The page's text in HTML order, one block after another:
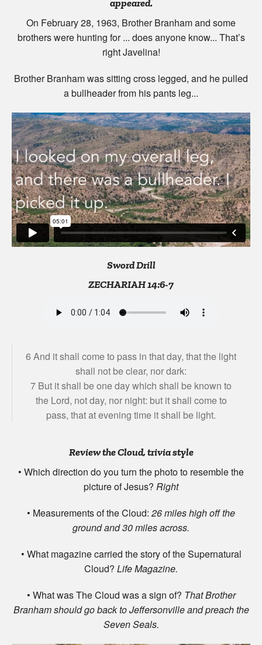
appeared.
On February 28, 1963, Brother Branham and some
brothers were hunting for ... does anyone know... That’s
right Javelina!
Brother Branham was sitting cross legged, and he pulled
a bullheader from his pants leg...
Sword Drill
ZECHARIAH 14:6-7
6 And it shall come to pass in that day, that the light
shall not be clear, nor dark:
7 But it shall be one day which shall be known to
the Lord, not day, nor night: but it shall come to
pass, that at evening time it shall be light.
Review the Cloud, trivia style
• Which direction do you turn the photo to resemble the
picture of Jesus? Right
• Measurements of the Cloud: 26 miles high off the
ground and 30 miles across.
• What magazine carried the story of the Supernatural
Cloud? Life Magazine.
• What was The Cloud was a sign of? That Brother
Branham should go back to Jeffersonville and preach the
Seven Seals.